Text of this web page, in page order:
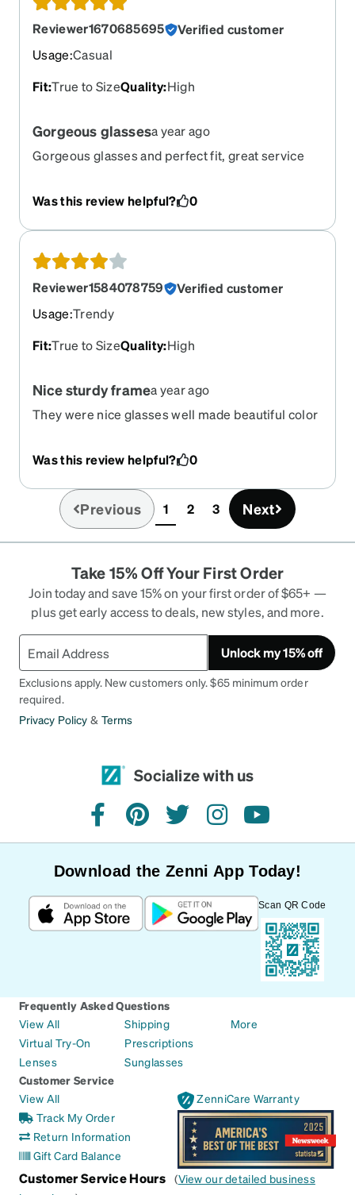
Reviewer1670685695
Verified customer
Usage:Casual
Fit:True to SizeQuality:High
Gorgeous glassesa year ago
Gorgeous glasses and perfect fit, great service
Was this review helpful?
0
Reviewer1584078759
Verified customer
Usage:Trendy
Fit:True to SizeQuality:High
Nice sturdy framea year ago
They were nice glasses well made beautiful color
have a thin face so they took over . Unfortunately I
had to send them back for a smaller frame
Was this review helpful? 0
Previous 1(current)
2 3 Next
Take 15% Off Your First Order
Join today and save 15% on your first order of $65+ —
plus get early access to deals, new styles, and more.
Unlock my 15% off
Exclusions apply. New customers only. $65 minimum order
required.
Privacy Policy & Terms
Socialize with us
facebookpinteresttwitterinstagramyoutube
Download the Zenni App Today!
Scan QR Code
Frequently Asked Questions
View All
Virtual Try-On
Lenses
Shipping
Prescriptions
Sunglasses
More
Customer Service
View All
Track My Order
Return Information
Gift Card Balance
ZenniCare Warranty
Customer Service Hours (View our detailed business